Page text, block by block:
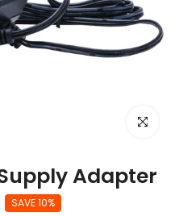
Click to
Supply Adapter
SAVE 10%